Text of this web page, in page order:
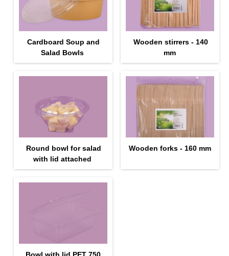
Cardboard Soup and
Salad Bowls
Wooden stirrers - 140
mm
Round bowl for salad
with lid attached
Wooden forks - 160 mm